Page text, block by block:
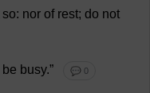
so: nor of rest; do not
be busy.” 💬 0